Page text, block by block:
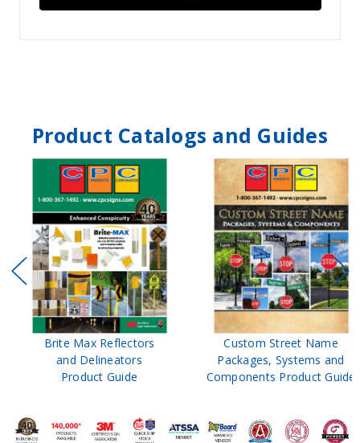
Product Catalogs and Guides
Brite Max Reflectors
and Delineators
Product Guide
Custom Street Name
Packages, Systems and
Components Product Guide